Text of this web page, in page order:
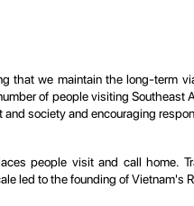
that we maintain the long-term
of people visiting
society and encouraging
people visit and call home.
led to the founding of Vietnam's